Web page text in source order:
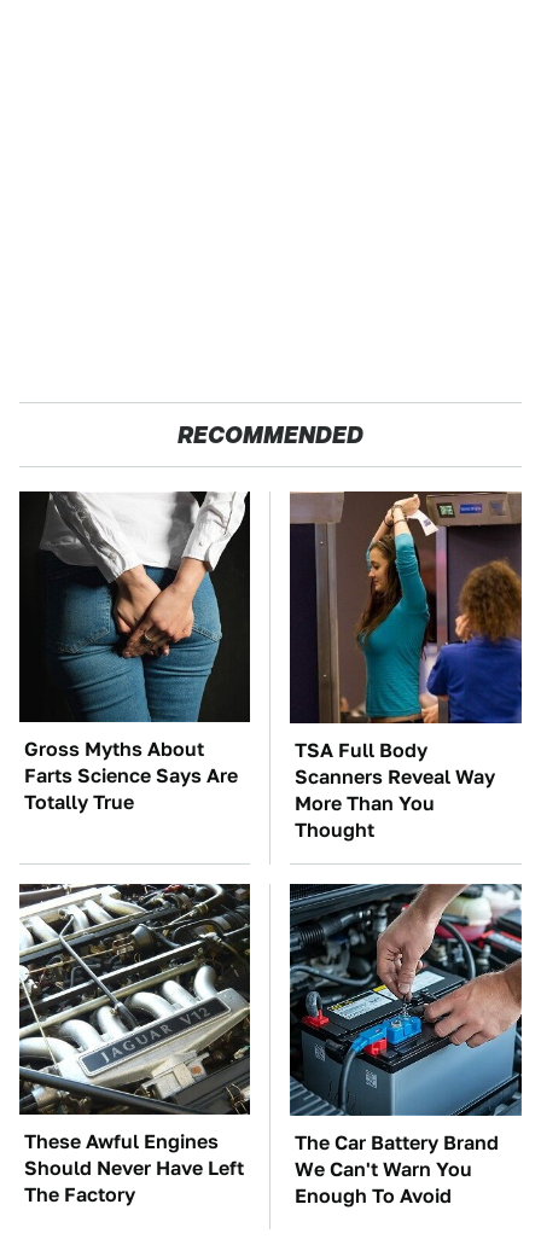
RECOMMENDED
Gross Myths About
Farts Science Says Are
Totally True
TSA Full Body
Scanners Reveal Way
More Than You
Thought
These Awful Engines
Should Never Have Left
The Factory
The Car Battery Brand
We Can't Warn You
Enough To Avoid